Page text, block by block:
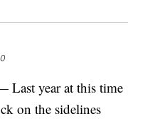
Last year at this time
on the sidelines